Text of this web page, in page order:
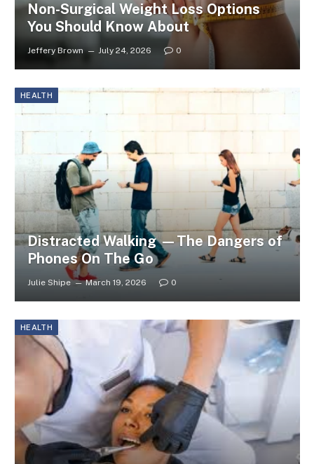
Non-Surgical Weight Loss Options
You Should Know About
Jeffery Brown July 24, 2026 0
HEALTH
Distracted Walking —The Dangers of
Phones On The Go
Julie Shipe March 19, 2026 0
HEALTH